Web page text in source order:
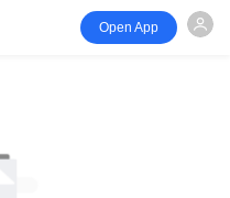
Open App